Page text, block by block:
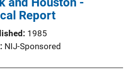
Report
1985
NIJ-Sponsored